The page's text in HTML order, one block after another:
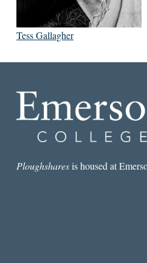
Tess Gallagher
Ploughsharesis housed at